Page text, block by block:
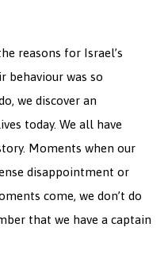
reasons for Israel’s
behaviour was so
we discover an
today. We all have
Moments when our
disappointment or
come, we don’t do
that we have a captain